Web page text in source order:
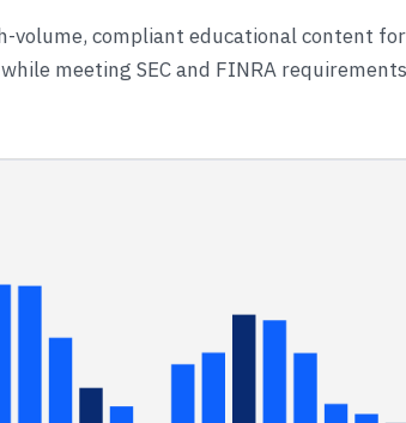
volume, compliant educational content
meeting SEC and FINRA